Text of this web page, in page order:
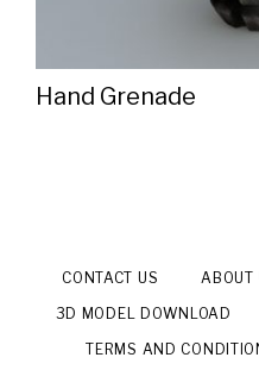
Hand Grenade
CONTACT US ABOUT
3D MODEL DOWNLOAD
TERMS AND